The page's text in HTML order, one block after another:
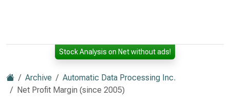
Stock Analysis on Net without ads!
Archive
Automatic Data Processing Inc.
Net Profit Margin (since 2005)